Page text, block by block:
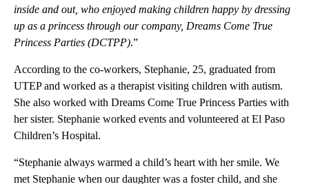
inside and out, who enjoyed making children happy by dressing
up as a princess through our company, Dreams Come True
Princess Parties (DCTPP).”
According to the co-workers, Stephanie, 25, graduated from
UTEP and worked as a therapist visiting children with autism.
She also worked with Dreams Come True Princess Parties with
her sister. Stephanie worked events and volunteered at El Paso
Children’s Hospital.
“Stephanie always warmed a child’s heart with her smile. We
met Stephanie when our daughter was a foster child, and she